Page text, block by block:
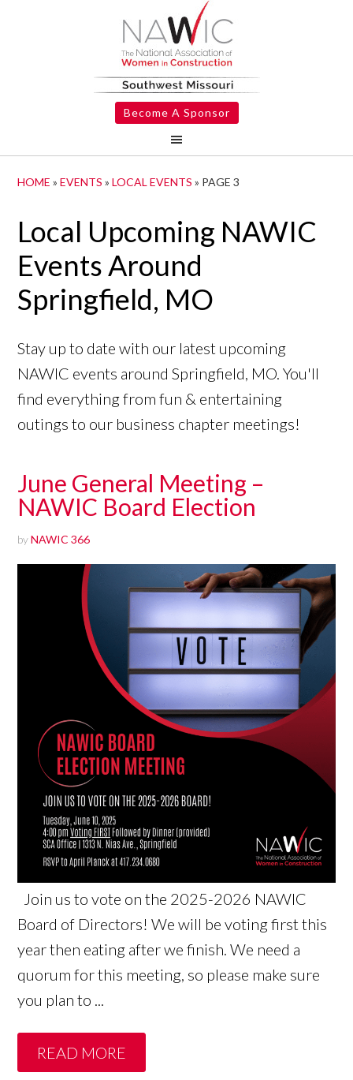
Become A Sponsor
HOME »EVENTS »LOCAL EVENTS » PAGE 3
Local Upcoming NAWIC
Events Around
Springfield, MO
Stay up to date with our latest upcoming
NAWIC events around Springfield, MO. You'll
find everything from fun & entertaining
outings to our business chapter meetings!
June General Meeting –
NAWIC Board Election
byNAWIC 366
Join us to vote on the 2025-2026 NAWIC
Board of Directors! We will be voting first this
year then eating after we finish. We need a
quorum for this meeting, so please make sure
you plan to ...
READ MORE